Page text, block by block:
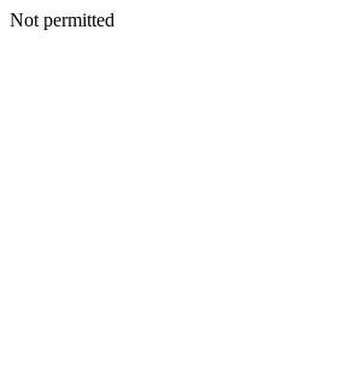
Not permitted